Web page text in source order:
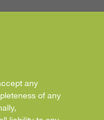
any
of any